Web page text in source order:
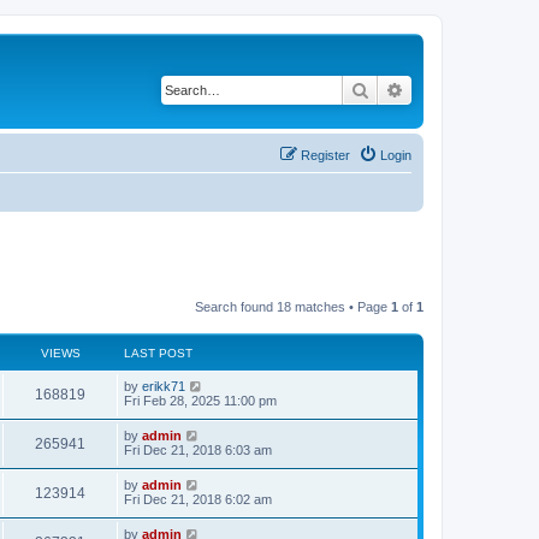
Search
Login
Register
Search found 18 matches • Page 1 of 1
VIEWS LAST POST
168819 by erikk71
Fri Feb 28, 2025 11:00 pm
265941 by admin
Fri Dec 21, 2018 6:03 am
123914 by admin
Fri Dec 21, 2018 6:02 am
by admin